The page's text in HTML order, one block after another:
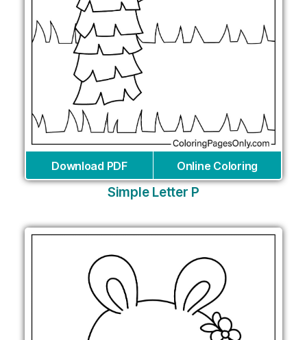
Download PDF Online Coloring
Simple Letter P